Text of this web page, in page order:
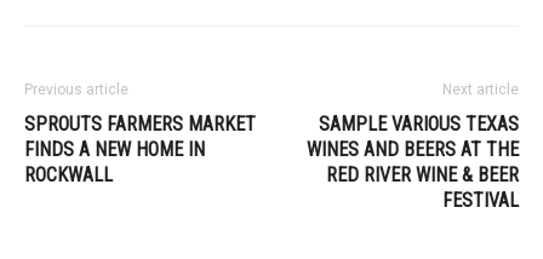
Previous article
SPROUTS FARMERS MARKET
FINDS A NEW HOME IN
ROCKWALL
Next article
SAMPLE VARIOUS TEXAS
WINES AND BEERS AT THE
RED RIVER WINE & BEER
FESTIVAL